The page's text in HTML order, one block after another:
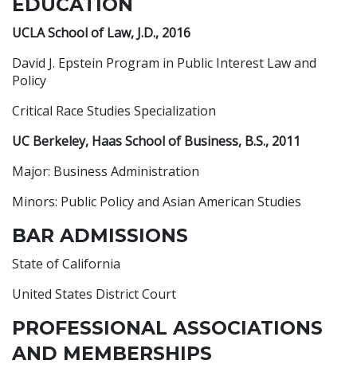
UCLA School of Law, J.D., 2016
David J. Epstein Program in Public Interest Law and
Policy
Critical Race Studies Specialization
UC Berkeley, Haas School of Business, B.S., 2011
Major: Business Administration
Minors: Public Policy and Asian American Studies
BAR ADMISSIONS
State of California
United States District Court
PROFESSIONAL ASSOCIATIONS
AND MEMBERSHIPS